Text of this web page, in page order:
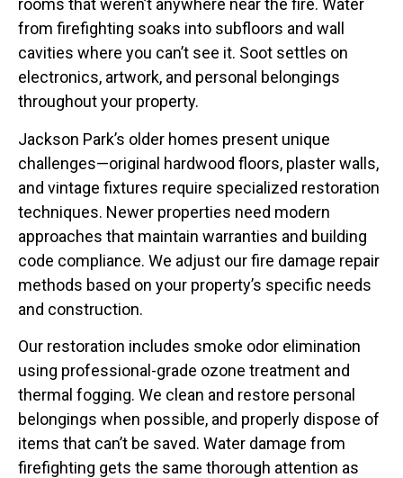
rooms that weren’t anywhere near the fire. Water
from firefighting soaks into subfloors and wall
cavities where you can’t see it. Soot settles on
electronics, artwork, and personal belongings
throughout your property.
Jackson Park’s older homes present unique
challenges—original hardwood floors, plaster walls,
and vintage fixtures require specialized restoration
techniques. Newer properties need modern
approaches that maintain warranties and building
code compliance. We adjust our fire damage repair
methods based on your property’s specific needs
and construction.
Our restoration includes smoke odor elimination
using professional-grade ozone treatment and
thermal fogging. We clean and restore personal
belongings when possible, and properly dispose of
items that can’t be saved. Water damage from
firefighting gets the same thorough attention as